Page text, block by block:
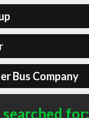
Bus Company
for: